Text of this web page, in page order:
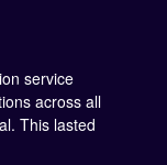
service
across all
This lasted